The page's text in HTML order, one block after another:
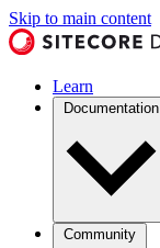
Skip to main content
Learn
Documentation
Community